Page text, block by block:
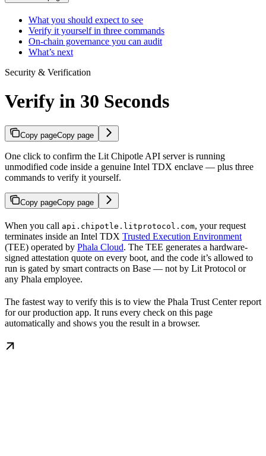
What you should expect to see
Verify it yourself in three commands
On-chain governance you can audit
What’s next
Security & Verification
Verify in 30 Seconds
Copy pageCopy page
One click to confirm the Lit Chipotle API server is running
unmodified code inside a genuine Intel TDX enclave — plus three
commands to verify it yourself.
Copy pageCopy page
When you call api.chipotle.litprotocol.com, your request
terminates inside an Intel TDX Trusted Execution Environment
(TEE) operated by Phala Cloud. The TEE generates a hardware-
signed attestation quote on every boot, and the code it’s allowed to
run is gated by smart contracts on Base — not by Lit Protocol or
any Phala employee.
The fastest way to verify this is to view the Phala Trust Center report
for our production app. It runs every check on this page
automatically and shows you the result in a browser.